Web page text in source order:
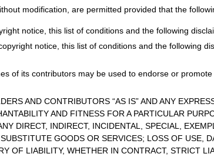
modification, are permitted provided that the
notice, this list of conditions and the following
notice, this list of conditions and the following
of its contributors may be used to endorse or
AND CONTRIBUTORS “AS IS” AND ANY
AND FITNESS FOR A PARTICULAR
DIRECT, INDIRECT, INCIDENTAL, SPECIAL,
GOODS OR SERVICES; LOSS OF USE,
OF LIABILITY, WHETHER IN CONTRACT, STRICT